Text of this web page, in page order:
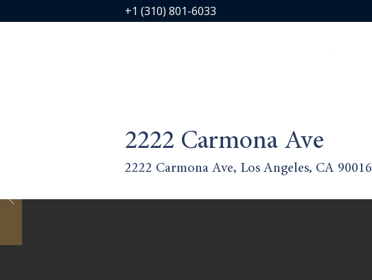
+1 (310) 801-6033
2222 Carmona Ave
2222 Carmona Ave, Los Angeles, CA 90016